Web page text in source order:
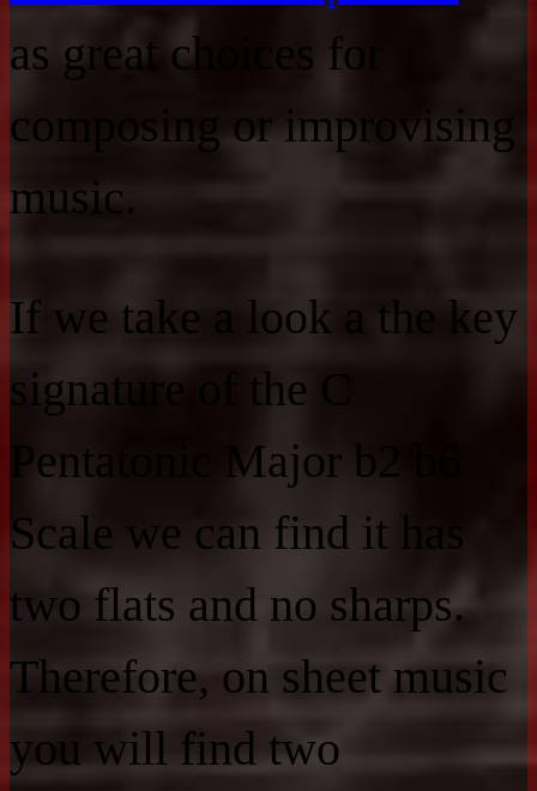
as great choices for
composing or improvising
music.
If we take a look a the key
signature of the C
Pentatonic Major b2 b6
Scale we can find it has
two flats and no sharps.
Therefore, on sheet music
you will find two